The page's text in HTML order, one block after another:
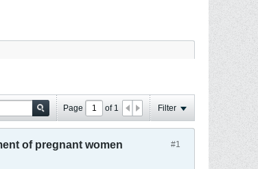
Page of 1 Filter
#1
of pregnant women